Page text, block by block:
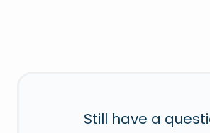
Still have a